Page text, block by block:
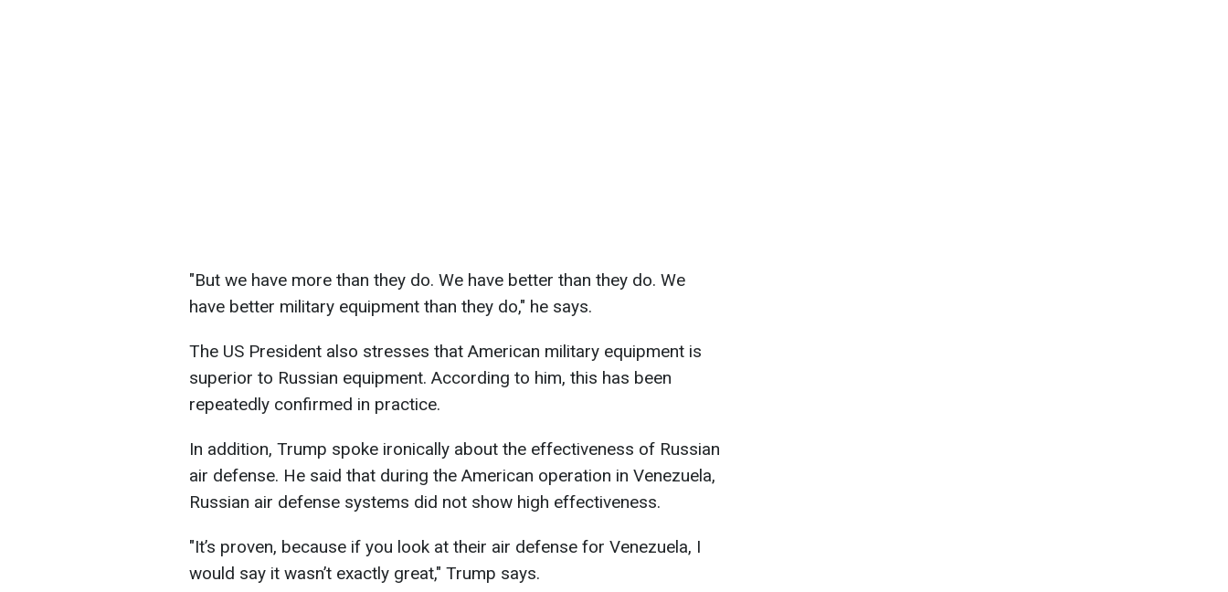
"But we have more than they do. We have better than they do. We
have better military equipment than they do," he says.
The US President also stresses that American military equipment is
superior to Russian equipment. According to him, this has been
repeatedly confirmed in practice.
In addition, Trump spoke ironically about the effectiveness of Russian
air defense. He said that during the American operation in Venezuela,
Russian air defense systems did not show high effectiveness.
"It’s proven, because if you look at their air defense for Venezuela, I
would say it wasn’t exactly great," Trump says.